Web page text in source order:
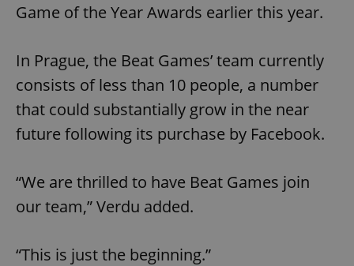
Game of the Year Awards earlier this year.
In Prague, the Beat Games’ team currently
consists of less than 10 people, a number
that could substantially grow in the near
future following its purchase by Facebook.
“We are thrilled to have Beat Games join
our team,” Verdu added.
“This is just the beginning.”